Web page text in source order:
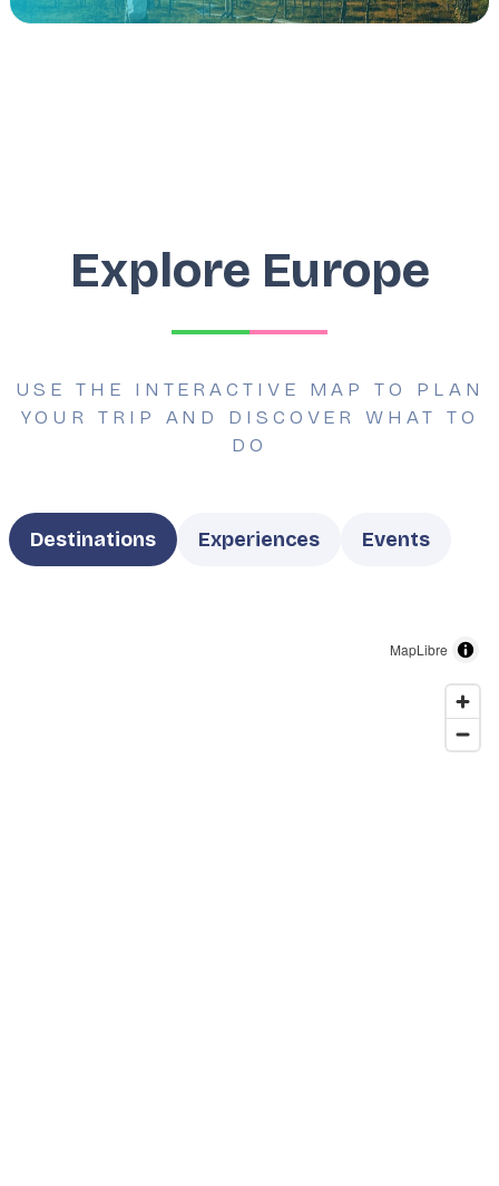
Explore Europe
USE THE INTERACTIVE MAP TO PLAN
YOUR TRIP AND DISCOVER WHAT TO
DO
TypeDestinations Experiences Events
MapLibre